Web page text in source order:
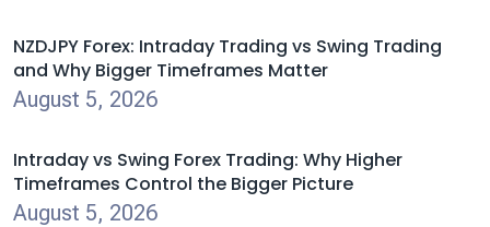
NZDJPY Forex: Intraday Trading vs Swing Trading
and Why Bigger Timeframes Matter
August 5, 2026
Intraday vs Swing Forex Trading: Why Higher
Timeframes Control the Bigger Picture
August 5, 2026